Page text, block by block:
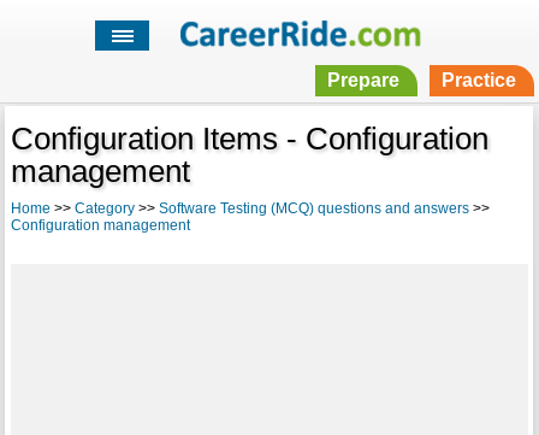
Prepare Practice
Configuration Items - Configuration
management
Home >> Category>> Software Testing (MCQ) questions and answers>>
Configuration management